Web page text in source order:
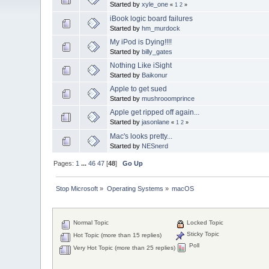
Started byxyle_one « 1 2 »
iBook logic board failures
Started byhm_murdock
My iPod is Dying!!!!
Started bybilly_gates
Nothing Like iSight
Started by Baikonur
Apple to get sued
Started bymushrooomprince
Apple get ripped off again...
Started byjasonlane « 1 2 »
Mac's looks pretty...
Started by NESnerd
Pages: 1 ...46 47 [48]Go Up
Stop Microsoft » Operating Systems » macOS
Normal Topic
Hot Topic (more than 15 replies)
Very Hot Topic (more than 25 replies)
Locked Topic
Sticky Topic
Poll